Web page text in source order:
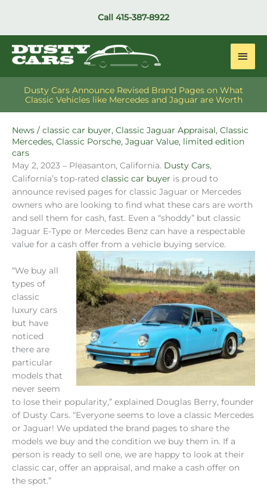
Call 415-387-8922
Main
Dusty Cars Announce Revised Brand Pages on What
Classic Vehicles like Mercedes and Jaguar are Worth
News / classic car buyer, Classic Jaguar Appraisal, Classic
Mercedes, Classic Porsche, Jaguar Value, limited edition
cars
May 2, 2023 – Pleasanton, California. Dusty Cars,
California’s top-rated classic car buyer is proud to
announce revised pages for classic Jaguar or Mercedes
owners who are looking to find what these cars are worth
and sell them for cash, fast. Even a “shoddy” but classic
Jaguar E-Type or Mercedes Benz can have a respectable
value for a cash offer from a vehicle buying service.
“We buy all
types of
classic
luxury cars
but have
noticed
there are
particular
models that
never seem
to lose their popularity,” explained Douglas Berry, founder
of Dusty Cars. “Everyone seems to love a classic Mercedes
or Jaguar! We updated the brand pages to share the
models we buy and the condition we buy them in. If a
person is ready to sell one, we are happy to look at their
classic car, offer an appraisal, and make a cash offer on
the spot.”